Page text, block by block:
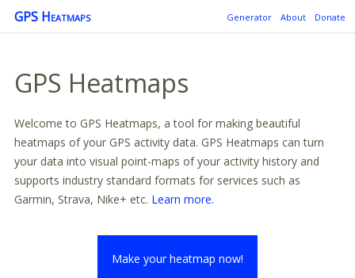
GPS Heatmaps Generator About Donate
GPS Heatmaps
Welcome to GPS Heatmaps, a tool for making beautiful
heatmaps of your GPS activity data. GPS Heatmaps can turn
your data into visual point-maps of your activity history and
supports industry standard formats for services such as
Garmin, Strava, Nike+ etc. Learn more.
Make your heatmap now!